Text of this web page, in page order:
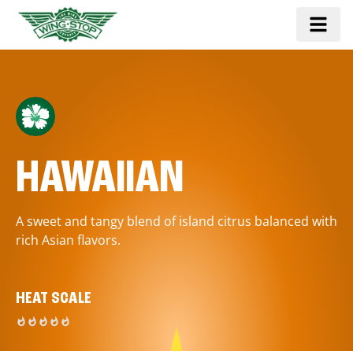
HAWAIIAN
A sweet and tangy blend of island citrus balanced with
rich Asian flavors.
HEAT SCALE